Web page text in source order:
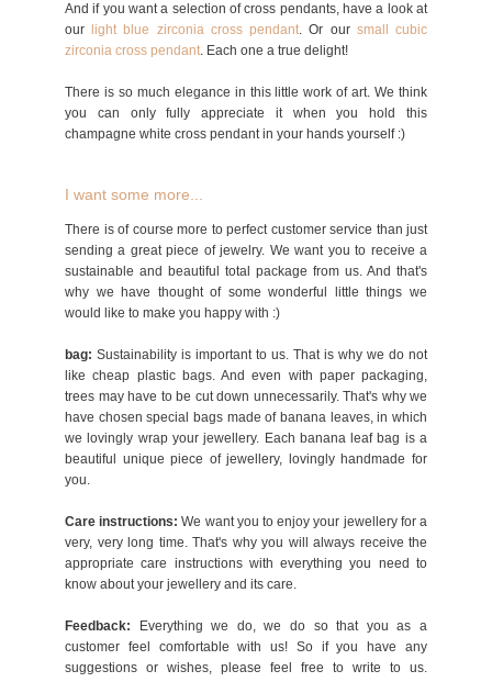
And if you want a selection of cross pendants, have a look at
our
light blue zirconia cross pendant. Or our small cubic
zirconia cross pendant. Each one a true delight!
There is so much elegance in this little work of art. We think
you can only fully appreciate it when you hold this
champagne white cross pendant in your hands yourself :)
I want some more...
There is of course more to perfect customer service than just
sending a great piece of jewelry. We want you to receive a
sustainable and beautiful total package from us. And that's
why we have thought of some wonderful little things we
would like to make you happy with :)
bag: Sustainability is important to us. That is why we do not
like cheap plastic bags. And even with paper packaging,
trees may have to be cut down unnecessarily. That's why we
have chosen special bags made of banana leaves, in which
we lovingly wrap your jewellery. Each banana leaf bag is a
beautiful unique piece of jewellery, lovingly handmade for
you.
Care instructions: We want you to enjoy your jewellery for a
very, very long time. That's why you will always receive the
appropriate care instructions with everything you need to
know about your jewellery and its care.
Feedback: Everything we do, we do so that you as a
customer feel comfortable with us! So if you have any
suggestions or wishes, please feel free to write to us.